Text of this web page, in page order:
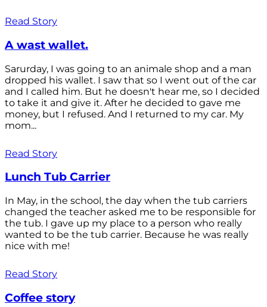
Read Story
A wast wallet.
Sarurday, I was going to an animale shop and a man
dropped his wallet. I saw that so I went out of the car
and I called him. But he doesn't hear me, so I decided
to take it and give it. After he decided to gave me
money, but I refused. And I returned to my car. My
mom...
Read Story
Lunch Tub Carrier
In May, in the school, the day when the tub carriers
changed the teacher asked me to be responsible for
the tub. I gave up my place to a person who really
wanted to be the tub carrier. Because he was really
nice with me!
Read Story
Coffee story